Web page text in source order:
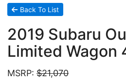
Inventory
All Inventory
Financing
Back To List
2019 Subaru
Limited Wagon
MSRP: $21,070